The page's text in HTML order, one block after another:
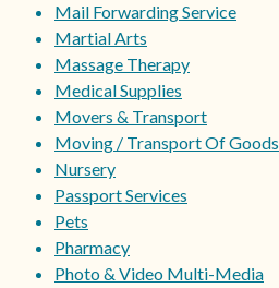
Mail Forwarding Service
Martial Arts
Massage Therapy
Medical Supplies
Movers & Transport
Moving / Transport Of Goods
Nursery
Passport Services
Pets
Pharmacy
Photo & Video Multi-Media